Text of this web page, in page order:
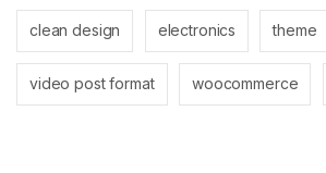
clean design electronics theme
video post format woocommerce